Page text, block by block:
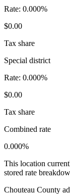
Rate: 0.000%
$0.00
Tax share
Special district
Rate: 0.000%
$0.00
Tax share
Combined rate
0.000%
This location
stored rate
Chouteau County